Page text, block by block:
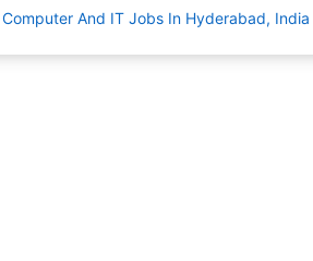
Computer And IT Jobs In Hyderabad, India